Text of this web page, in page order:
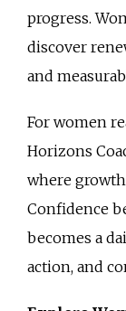
progress.
discover
and
For women
Horizons
where
Confidence
becomes a
action, and